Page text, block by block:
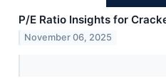
P/E Ratio Insights for
November 06, 2025